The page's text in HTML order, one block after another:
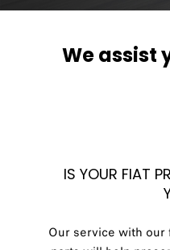
We assist
IS YOUR FIAT
Our service with our